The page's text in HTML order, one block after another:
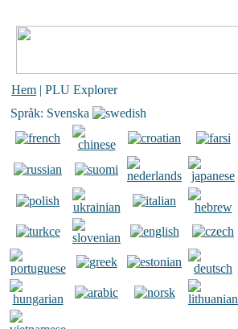
Hem | PLU Explorer
Språk: Svenska